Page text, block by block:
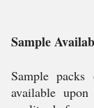
Sample
Sample
available